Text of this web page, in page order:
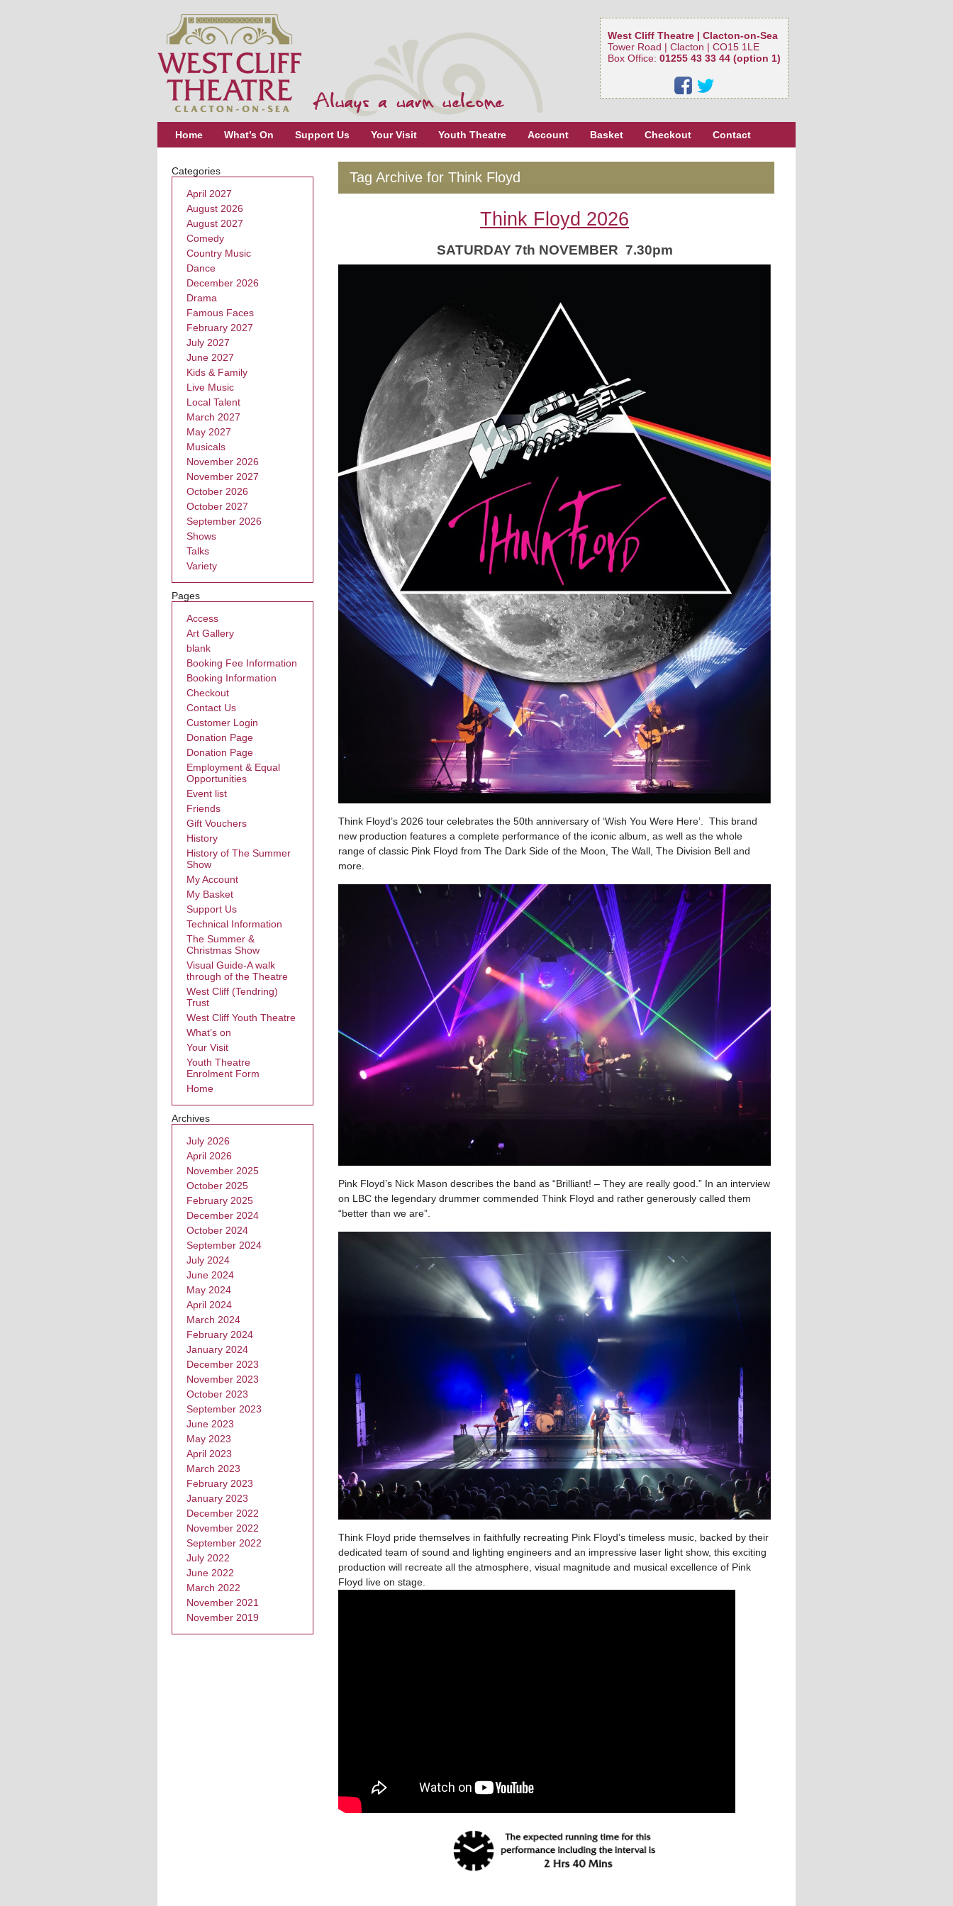
West Cliff Theatre | Clacton-on-Sea
Tower Road | Clacton | CO15 1LE
Box Office: 01255 43 33 44 (option 1)
Home What’s On Support Us Your Visit Youth Theatre Account Basket Checkout Contact
Tag Archive for Think Floyd
Think Floyd 2026
SATURDAY 7th NOVEMBER 7.30pm
Think Floyd’s 2026 tour celebrates the 50th anniversary of ‘Wish You Were Here’. This brand
new production features a complete performance of the iconic album, as well as the whole
range of classic Pink Floyd from The Dark Side of the Moon, The Wall, The Division Bell and
more.
Pink Floyd’s Nick Mason describes the band as “Brilliant! – They are really good.” In an interview
on LBC the legendary drummer commended Think Floyd and rather generously called them
“better than we are”.
Think Floyd pride themselves in faithfully recreating Pink Floyd’s timeless music, backed by their
dedicated team of sound and lighting engineers and an impressive laser light show, this exciting
production will recreate all the atmosphere, visual magnitude and musical excellence of Pink
Floyd live on stage.
Categories
April 2027
August 2026
August 2027
Comedy
Country Music
Dance
December 2026
Drama
Famous Faces
February 2027
July 2027
June 2027
Kids & Family
Live Music
Local Talent
March 2027
May 2027
Musicals
November 2026
November 2027
October 2026
October 2027
September 2026
Shows
Talks
Variety
Pages
Access
Art Gallery
blank
Booking Fee Information
Booking Information
Checkout
Contact Us
Customer Login
Donation Page
Donation Page
Employment & Equal
Opportunities
Event list
Friends
Gift Vouchers
History
History of The Summer
Show
My Account
My Basket
Support Us
Technical Information
The Summer &
Christmas Show
Visual Guide-A walk
through of the Theatre
West Cliff (Tendring)
Trust
West Cliff Youth Theatre
What’s on
Your Visit
Youth Theatre
Enrolment Form
Home
Archives
July 2026
April 2026
November 2025
October 2025
February 2025
December 2024
October 2024
September 2024
July 2024
June 2024
May 2024
April 2024
March 2024
February 2024
January 2024
December 2023
November 2023
October 2023
September 2023
June 2023
May 2023
April 2023
March 2023
February 2023
January 2023
December 2022
November 2022
September 2022
July 2022
June 2022
March 2022
November 2021
November 2019